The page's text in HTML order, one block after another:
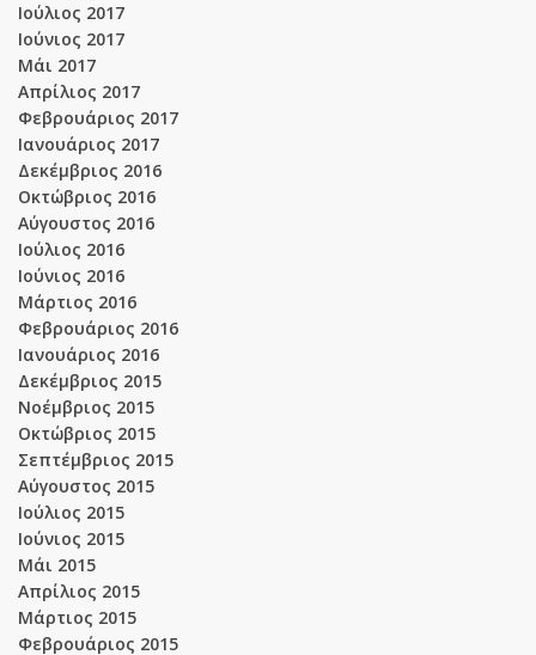
Ιούλιος 2017
Ιούνιος 2017
Μάι 2017
Απρίλιος 2017
Φεβρουάριος 2017
Ιανουάριος 2017
Δεκέμβριος 2016
Οκτώβριος 2016
Αύγουστος 2016
Ιούλιος 2016
Ιούνιος 2016
Μάρτιος 2016
Φεβρουάριος 2016
Ιανουάριος 2016
Δεκέμβριος 2015
Νοέμβριος 2015
Οκτώβριος 2015
Σεπτέμβριος 2015
Αύγουστος 2015
Ιούλιος 2015
Ιούνιος 2015
Μάι 2015
Απρίλιος 2015
Μάρτιος 2015
Φεβρουάριος 2015